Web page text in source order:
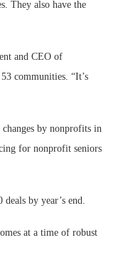
They also have the
and CEO of
communities. “It’s
by nonprofits in
for nonprofit seniors
by year’s end.
at a time of robust